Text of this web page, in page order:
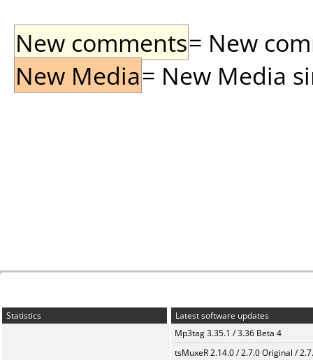
New comments= New
New Media= New Media
Statistics
Latest software updates
Mp3tag 3.35.1 / 3.36 Beta 4
tsMuxeR 2.14.0 / 2.7.0 Original /